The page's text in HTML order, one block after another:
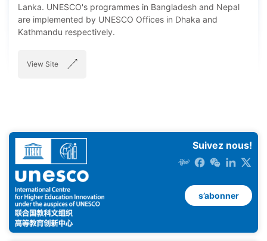
Lanka. UNESCO's programmes in Bangladesh and Nepal
are implemented by UNESCO Offices in Dhaka and
Kathmandu respectively.
View Site
Suivez nous!
s’abonner